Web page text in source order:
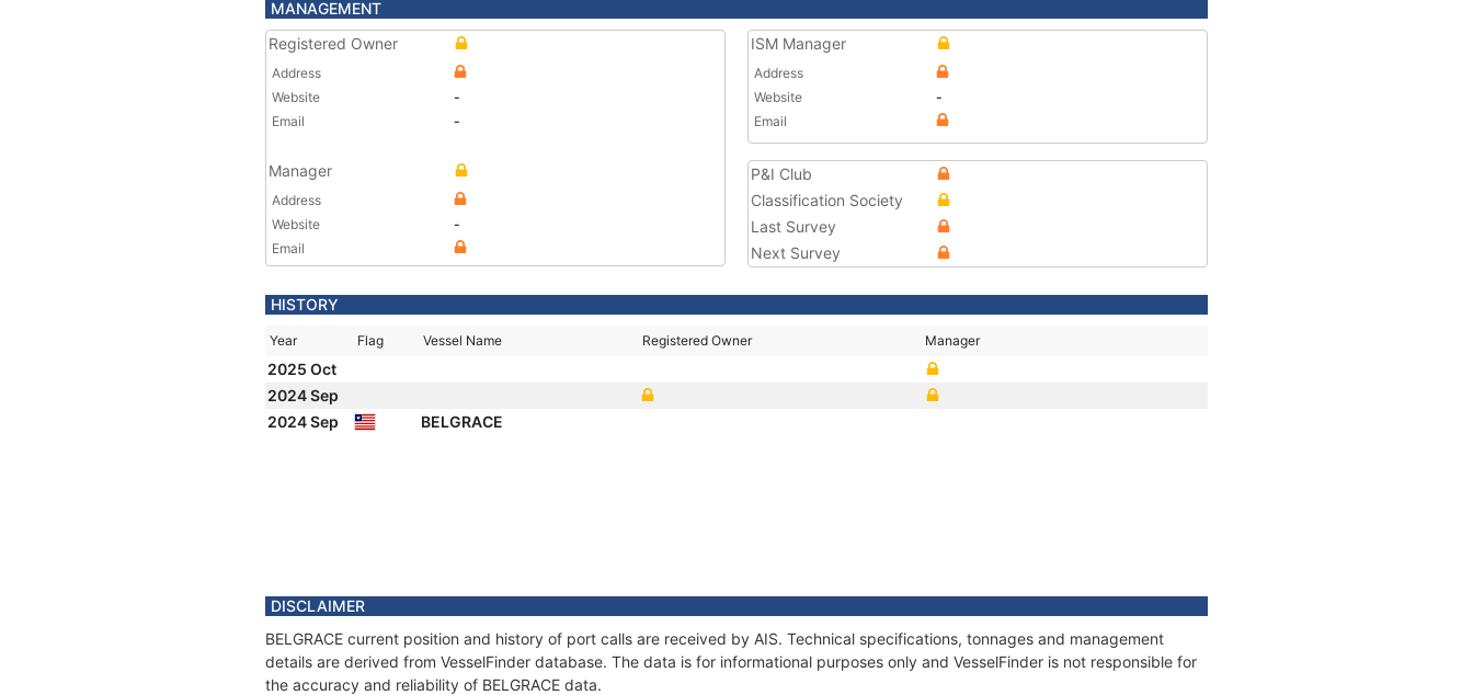
MANAGEMENT
Registered Owner
Address
Website
-
Email
-
Manager
Address
Website
-
Email
ISM Manager
Address
Website
-
Email
P&I Club
Classification Society
Last Survey
Next Survey
HISTORY
Year Flag Vessel Name Registered Owner Manager
2025 Oct
2024 Sep
2024 Sep
BELGRACE
DISCLAIMER
BELGRACE current position and history of port calls are received by AIS. Technical specifications, tonnages and management
details are derived from VesselFinder database. The data is for informational purposes only and VesselFinder is not responsible for
the accuracy and reliability of BELGRACE data.